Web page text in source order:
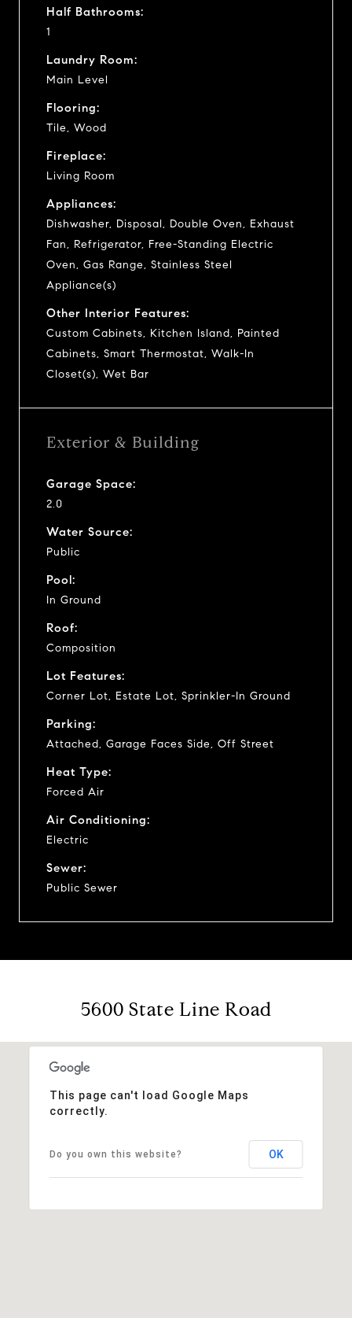
Half Bathrooms:
1
Laundry Room:
Main Level
Flooring:
Tile, Wood
Fireplace:
Living Room
Appliances:
Dishwasher, Disposal, Double Oven, Exhaust
Fan, Refrigerator, Free-Standing Electric
Oven, Gas Range, Stainless Steel
Appliance(s)
Other Interior Features:
Custom Cabinets, Kitchen Island, Painted
Cabinets, Smart Thermostat, Walk-In
Closet(s), Wet Bar
Exterior & Building
Garage Space:
2.0
Water Source:
Public
Pool:
In Ground
Roof:
Composition
Lot Features:
Corner Lot, Estate Lot, Sprinkler-In Ground
Parking:
Attached, Garage Faces Side, Off Street
Heat Type:
Forced Air
Air Conditioning:
Electric
Sewer:
Public Sewer
5600 State Line Road
This page can't load Google Maps
correctly.
Do you own this website? OK